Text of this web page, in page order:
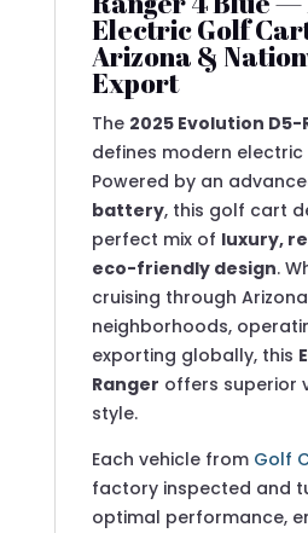
Electric Golf
Arizona &
Export
The 2025 Evolution D5-
defines modern
Powered by an
battery, this golf cart
perfect mix of luxury,
eco-friendly design.
cruising through Arizona
neighborhoods,
exporting globally, this
Ranger offers superior
style.
Each vehicle from Golf
factory inspected and
optimal performance,